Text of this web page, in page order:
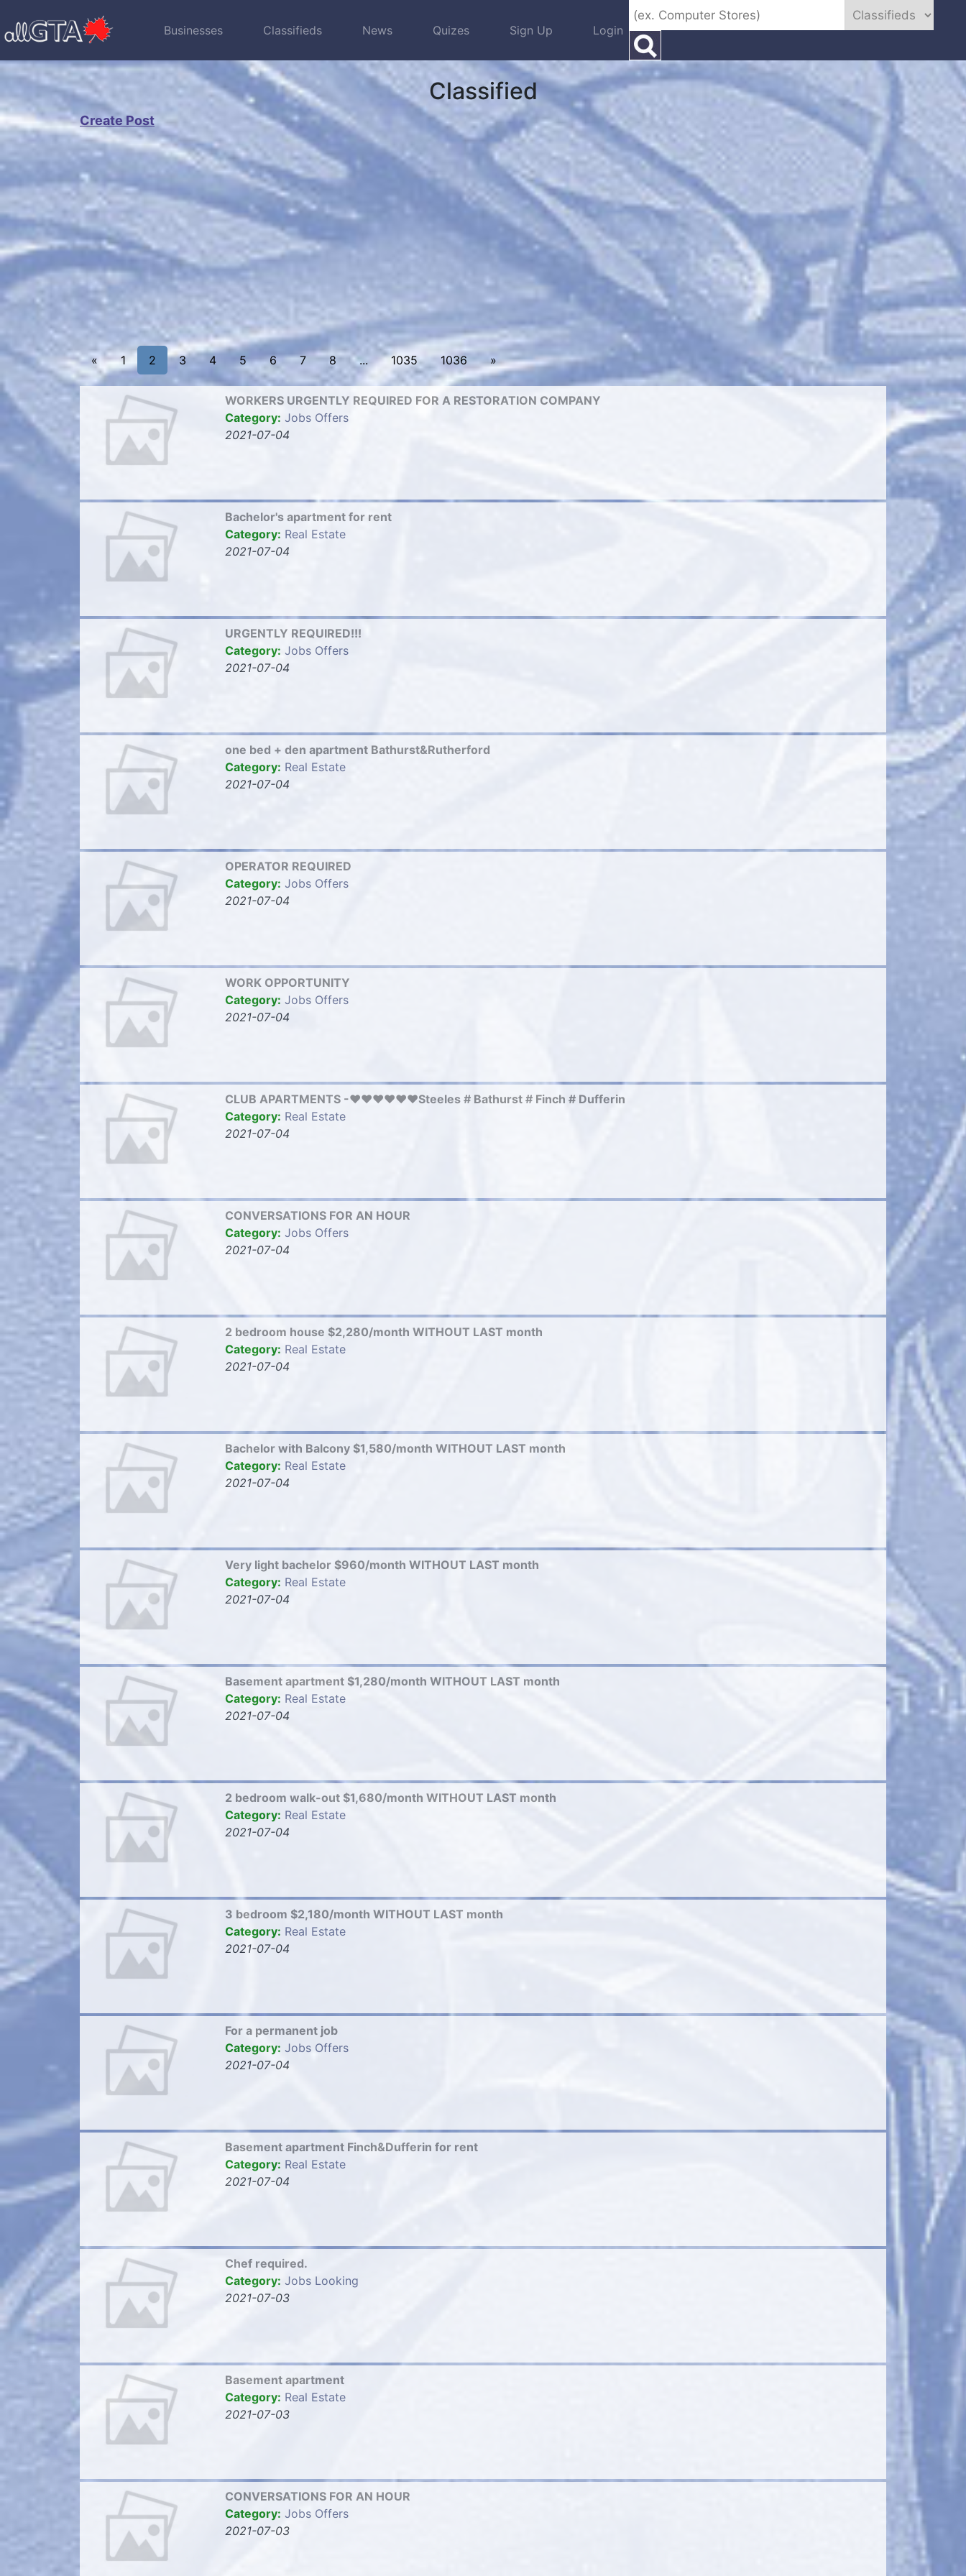
Businesses Classifieds News Quizes Sign Up Login
Classified
Create Post
« 1 2 3 4 5 6 7 8 ... 1035 1036 »
WORKERS URGENTLY REQUIRED FOR A RESTORATION COMPANY
Category: Jobs Offers
2021-07-04
Bachelor's apartment for rent
Category: Real Estate
2021-07-04
URGENTLY REQUIRED!!!
Category: Jobs Offers
2021-07-04
one bed + den apartment Bathurst&Rutherford
Category: Real Estate
2021-07-04
OPERATOR REQUIRED
Category: Jobs Offers
2021-07-04
WORK OPPORTUNITY
Category: Jobs Offers
2021-07-04
CLUB APARTMENTS -❤️❤️❤️❤️❤️❤️Steeles # Bathurst # Finch # Dufferin
Category: Real Estate
2021-07-04
CONVERSATIONS FOR AN HOUR
Category: Jobs Offers
2021-07-04
2 bedroom house $2,280/month WITHOUT LAST month
Category: Real Estate
2021-07-04
Bachelor with Balcony $1,580/month WITHOUT LAST month
Category: Real Estate
2021-07-04
Very light bachelor $960/month WITHOUT LAST month
Category: Real Estate
2021-07-04
Basement apartment $1,280/month WITHOUT LAST month
Category: Real Estate
2021-07-04
2 bedroom walk-out $1,680/month WITHOUT LAST month
Category: Real Estate
2021-07-04
3 bedroom $2,180/month WITHOUT LAST month
Category: Real Estate
2021-07-04
For a permanent job
Category: Jobs Offers
2021-07-04
Basement apartment Finch&Dufferin for rent
Category: Real Estate
2021-07-04
Chef required.
Category: Jobs Looking
2021-07-03
Basement apartment
Category: Real Estate
2021-07-03
CONVERSATIONS FOR AN HOUR
Category: Jobs Offers
2021-07-03